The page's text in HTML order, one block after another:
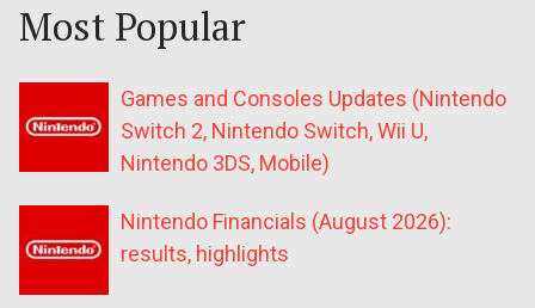
Most Popular
Games and Consoles Updates (Nintendo
Switch 2, Nintendo Switch, Wii U,
Nintendo 3DS, Mobile)
Nintendo Financials (August 2026):
results, highlights